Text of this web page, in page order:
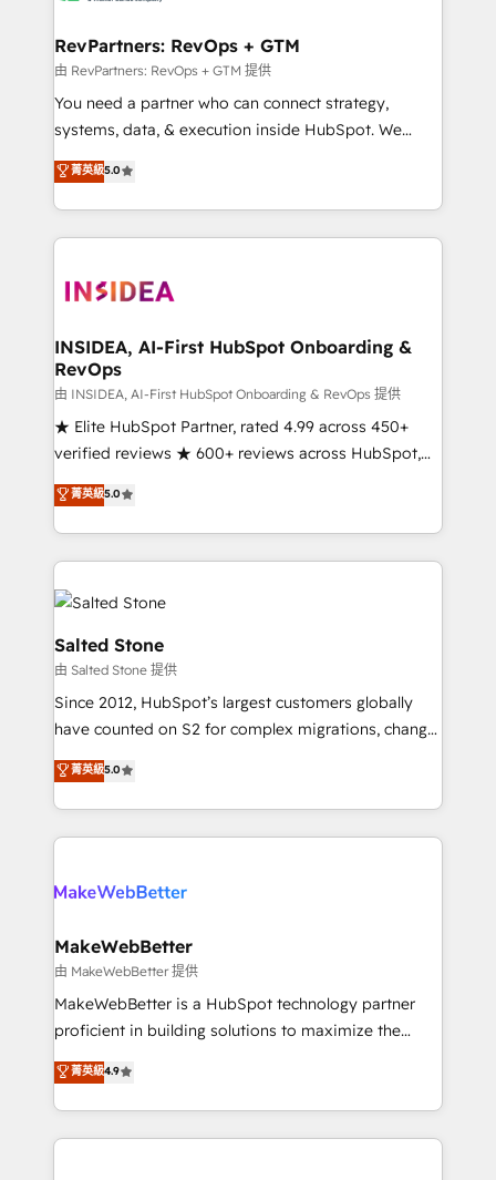
scale. 🏆 HubSpot’s CEO called us “the partner of the
future.” Others agree it is proof of trust built through
measurable impact.
RevPartners: RevOps + GTM
由 RevPartners: RevOps + GTM 提供
You need a partner who can connect strategy,
systems, data, & execution inside HubSpot. We
bridge the gap where most agencies fall short by
combining GTM strategy with technical execution to
solve the right problem with the right solution. As the
only firm in the world to hold Elite Partner
clients gain a unique advantage in CRM architecture,
market execution. Why B2B Businesses Choose RP: -
Secure: Soc2 compliant 🛡️ - Pricing: Implementations
starting at $1,5k 💵 - Speed: Launch in 14 days ⚡ -
Global: 250 professionals across five continents 🌐 -
Scale: Fastest tiering Elite HubSpot Partner 🪴 -
Partner 💻 - Migrations: We convert Salesforce
addicts to HubSpot evangelists 🧡 Don't hire a
partner built to solve both.
菁英級5.0
INSIDEA, AI-First HubSpot Onboarding &
RevOps
由 INSIDEA, AI-First HubSpot Onboarding & RevOps 提供
★ Elite HubSpot Partner, rated 4.99 across 450+
verified reviews ★ 600+ reviews across HubSpot,
G2 & Clutch ★ 150+ in-house HubSpot-certified
experts ★ 1,500+ implementations across 25+
countries ★ AI-first, RevOps-led, onboarding-
obsessed INSIDEA helps growing companies turn
HubSpot into a revenue engine. We onboard your
team, migrate your data, and build AI-powered
workflows that drive adoption from week one, in
your time zone. What we do: ➤ Onboarding: Live in
weeks, with workflows built around your business,
not a template. ➤ Migration: Move from any legacy
CRM. Zero downtime, full data integrity. ➤
Implementation: Configure HubSpot to run your
revenue process. Sales, marketing, and service wired
rollouts, adoption coaching. Buying HubSpot,
built for the work.
菁英級5.0
Salted Stone
由 Salted Stone 提供
Since 2012, HubSpot’s largest customers globally
have counted on S2 for complex migrations, change
management, systems integration, and creative
solutions that deliver measurable impact and
transform brand experiences As one of the few full-
service creative agencies in the HubSpot
winning design to build scalable, globally
marketing campaigns, & RevOps frameworks that
fuel long-term success We connect the entire
customer lifecycle through seamless integrations,
ensure long-term adoption with change-
and service to drive sustainable growth With 6 key
HubSpot accreditations and experience across
菁英級5.0
MakeWebBetter
由 MakeWebBetter 提供
MakeWebBetter is a HubSpot technology partner
proficient in building solutions to maximize the
operational efficiency of HubSpot. The fastest-
growing tech-enabler & facilitator, MakeWebBetter,
hands you the blend of HubSpot expertise &
eminent solutions & integrations. Trust us to
菁英級4.9